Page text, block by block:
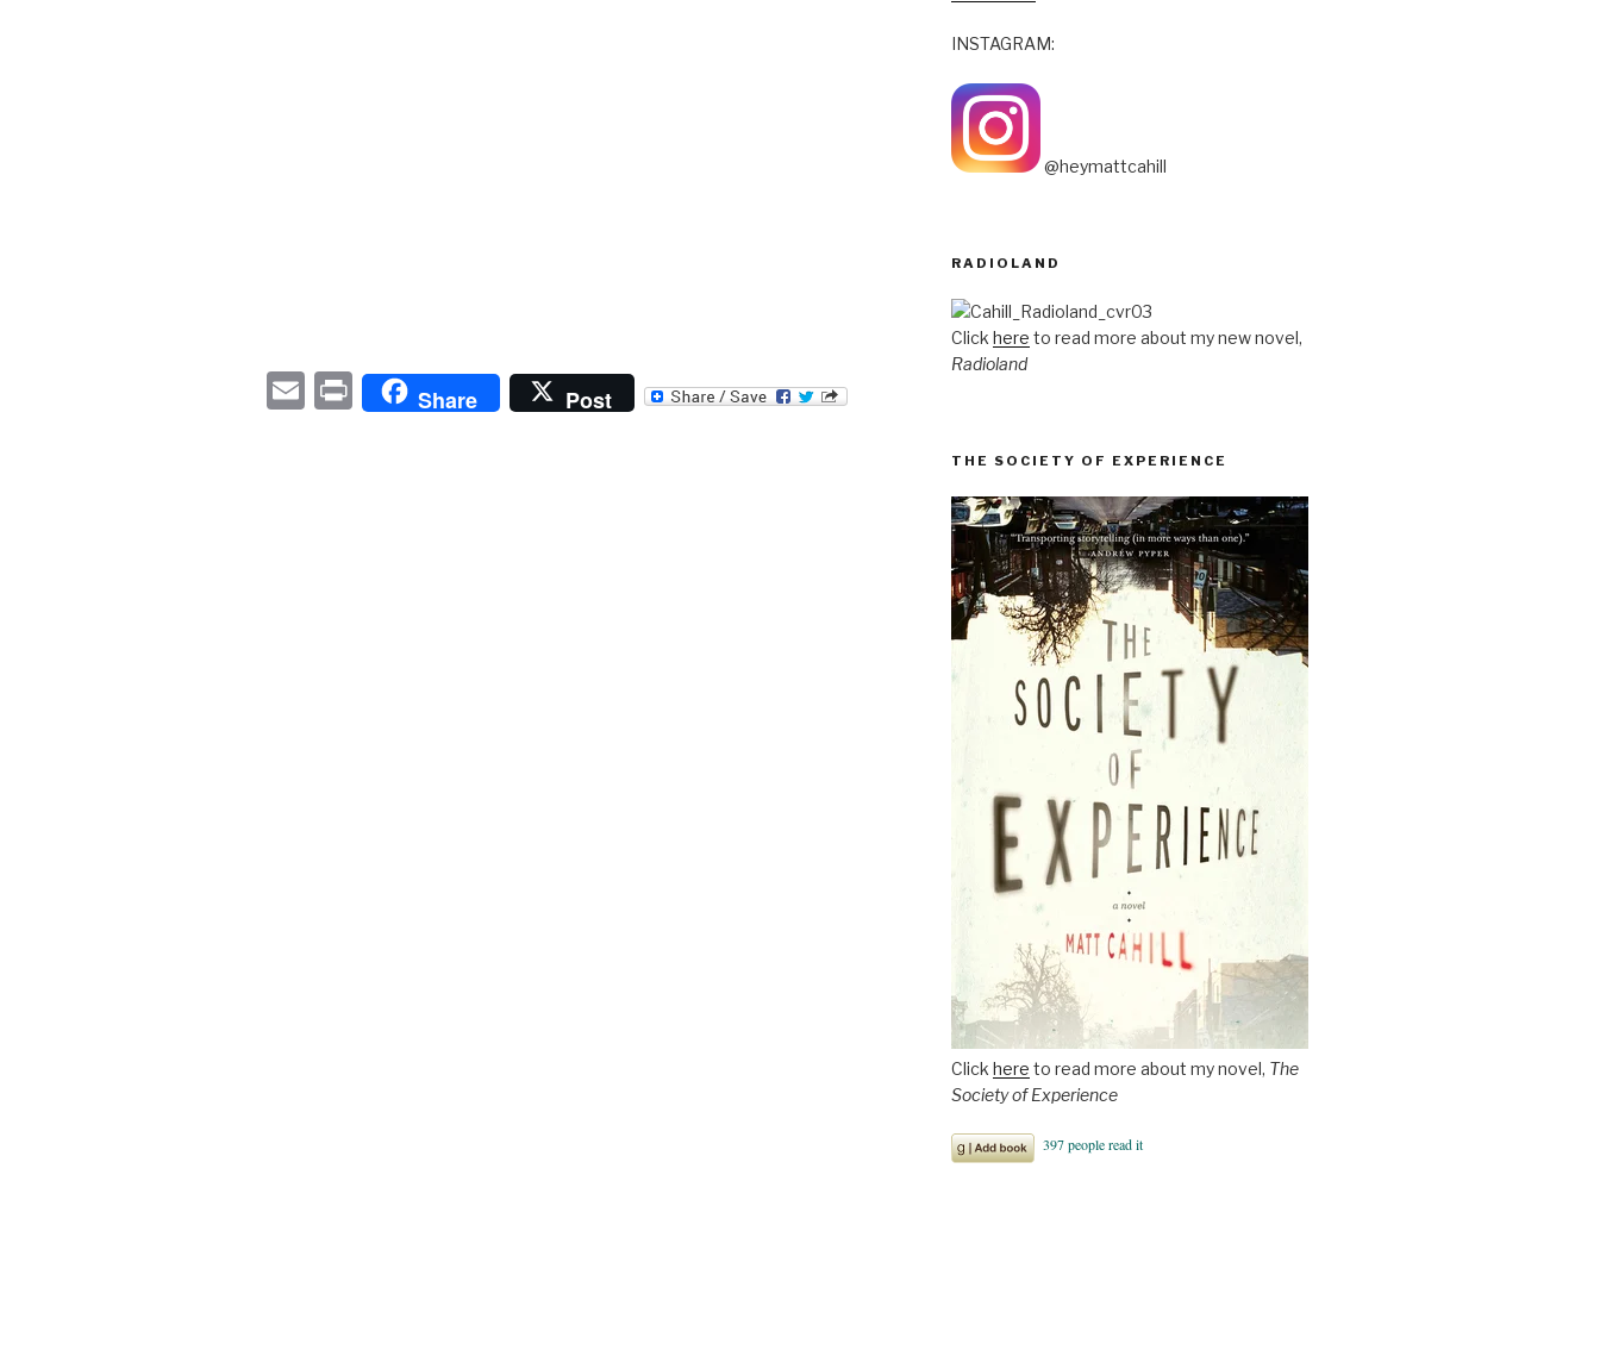
E
P
ri
Share Post
INSTAGRAM:
@heymattcahill
RADIOLAND
Click here to read more about my new novel,
Radioland
THE SOCIETY OF EXPERIENCE
Click here to read more about my novel, The
Society of Experience